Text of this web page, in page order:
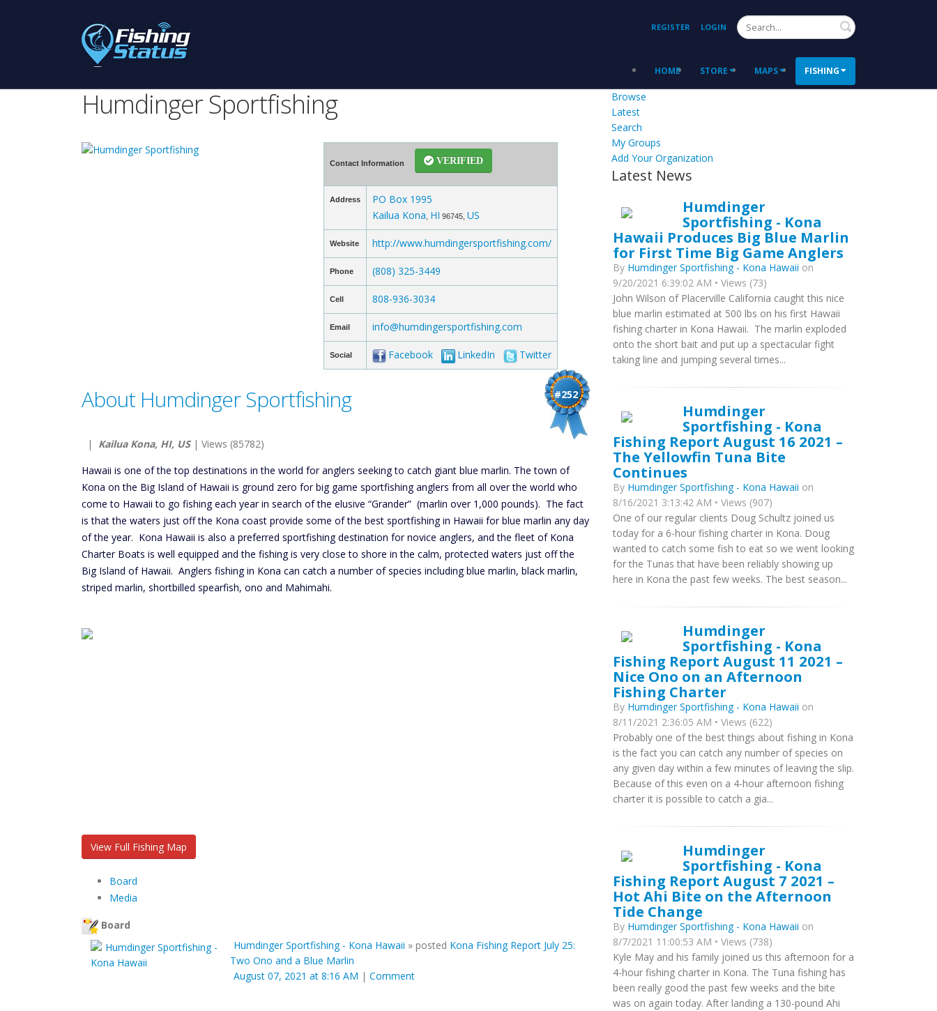
REGISTER LOGIN Search
HOME STORE MAPS FISHING
Humdinger Sportfishing
Contact Information VERIFIED
Address
PO Box 1995
Kailua Kona HI 96745, US
Website http://www.humdingersportfishing.com/
Phone (808) 325-3449
Cell 808-936-3034
Email info@humdingersportfishing.com
Social Facebook LinkedIn Twitter
#252
About Humdinger Sportfishing
| Kailua Kona, HI, US| Views (85782)
Hawaii is one of the top destinations in the world for anglers seeking to catch giant blue marlin. The town of
Kona on the Big Island of Hawaii is ground zero for big game sportfishing anglers from all over the world who
come to Hawaii to go fishing each year in search of the elusive “Grander” (marlin over 1,000 pounds). The fact
is that the waters just off the Kona coast provide some of the best sportfishing in Hawaii for blue marlin any day
of the year. Kona Hawaii is also a preferred sportfishing destination for novice anglers, and the fleet of Kona
Charter Boats is well equipped and the fishing is very close to shore in the calm, protected waters just off the
Big Island of Hawaii. Anglers fishing in Kona can catch a number of species including blue marlin, black marlin,
striped marlin, shortbilled spearfish, ono and Mahimahi.
View Full Fishing Map
Board
Media
Board
Humdinger Sportfishing - Kona Hawaii » posted Kona Fishing Report July 25:
Two Ono and a Blue Marlin
August 07, 2021 at 8:16 AM | Comment
Browse
Latest
Search
My Groups
Add Your Organization
Latest News
Humdinger
Sportfishing - Kona
Hawaii Produces Big Blue Marlin
for First Time Big Game Anglers
By Humdinger Sportfishing - Kona Hawaii on
9/20/2021 6:39:02 AM • Views (73)
John Wilson of Placerville California caught this nice
blue marlin estimated at 500 lbs on his first Hawaii
fishing charter in Kona Hawaii. The marlin exploded
onto the short bait and put up a spectacular fight
taking line and jumping several times...
Humdinger
Sportfishing - Kona
Fishing Report August 16 2021 –
The Yellowfin Tuna Bite
Continues
By Humdinger Sportfishing - Kona Hawaii on
8/16/2021 3:13:42 AM • Views (907)
One of our regular clients Doug Schultz joined us
today for a 6-hour fishing charter in Kona. Doug
wanted to catch some fish to eat so we went looking
for the Tunas that have been reliably showing up
here in Kona the past few weeks. The best season...
Humdinger
Sportfishing - Kona
Fishing Report August 11 2021 –
Nice Ono on an Afternoon
Fishing Charter
By Humdinger Sportfishing - Kona Hawaii on
8/11/2021 2:36:05 AM • Views (622)
Probably one of the best things about fishing in Kona
is the fact you can catch any number of species on
any given day within a few minutes of leaving the slip.
Because of this even on a 4-hour afternoon fishing
charter it is possible to catch a gia...
Humdinger
Sportfishing - Kona
Fishing Report August 7 2021 –
Hot Ahi Bite on the Afternoon
Tide Change
By Humdinger Sportfishing - Kona Hawaii on
8/7/2021 11:00:53 AM • Views (738)
Kyle May and his family joined us this afternoon for a
4-hour fishing charter in Kona. The Tuna fishing has
been really good the past few weeks and the bite
was on again today. After landing a 130-pound Ahi